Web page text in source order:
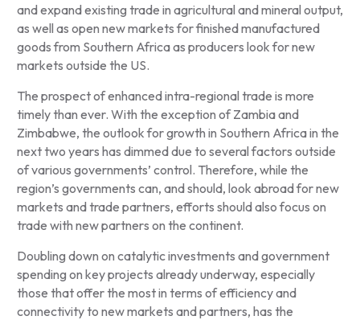
and expand existing trade in agricultural and mineral output,
as well as open new markets for finished manufactured
goods from Southern Africa as producers look for new
markets outside the US.
The prospect of enhanced intra-regional trade is more
timely than ever. With the exception of Zambia and
Zimbabwe, the outlook for growth in Southern Africa in the
next two years has dimmed due to several factors outside
of various governments’ control. Therefore, while the
region’s governments can, and should, look abroad for new
markets and trade partners, efforts should also focus on
trade with new partners on the continent.
Doubling down on catalytic investments and government
spending on key projects already underway, especially
those that offer the most in terms of efficiency and
connectivity to new markets and partners, has the